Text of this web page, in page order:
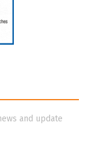
and update